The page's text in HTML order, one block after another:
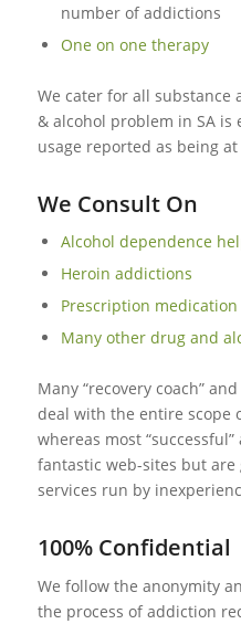
number of addictions
One on one therapy
We cater for all substance
& alcohol problem in SA
usage reported as being
We Consult On
Alcohol dependence
Heroin addictions
Prescription
Many other drug and
Many “recovery coach”
deal with the entire scope
whereas most
fantastic web-sites but
services run by
100% Confidential
We follow the anonymity
the process of addiction